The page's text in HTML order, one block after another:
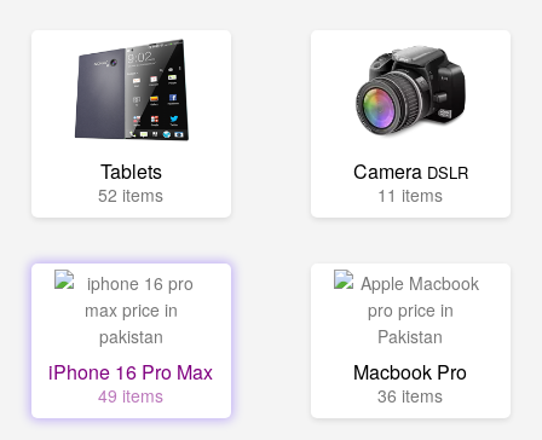
Tablets
52 items
Camera DSLR
11 items
iPhone 16 Pro Max
49 items
Macbook Pro
36 items